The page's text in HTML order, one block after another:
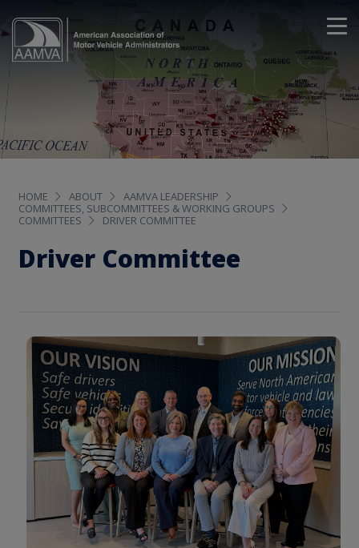
HOME ABOUT
AAMVA LEADERSHIP
COMMITTEES, SUBCOMMITTEES & WORKING GROUPS
COMMITTEES
DRIVER COMMITTEE
Driver Committee